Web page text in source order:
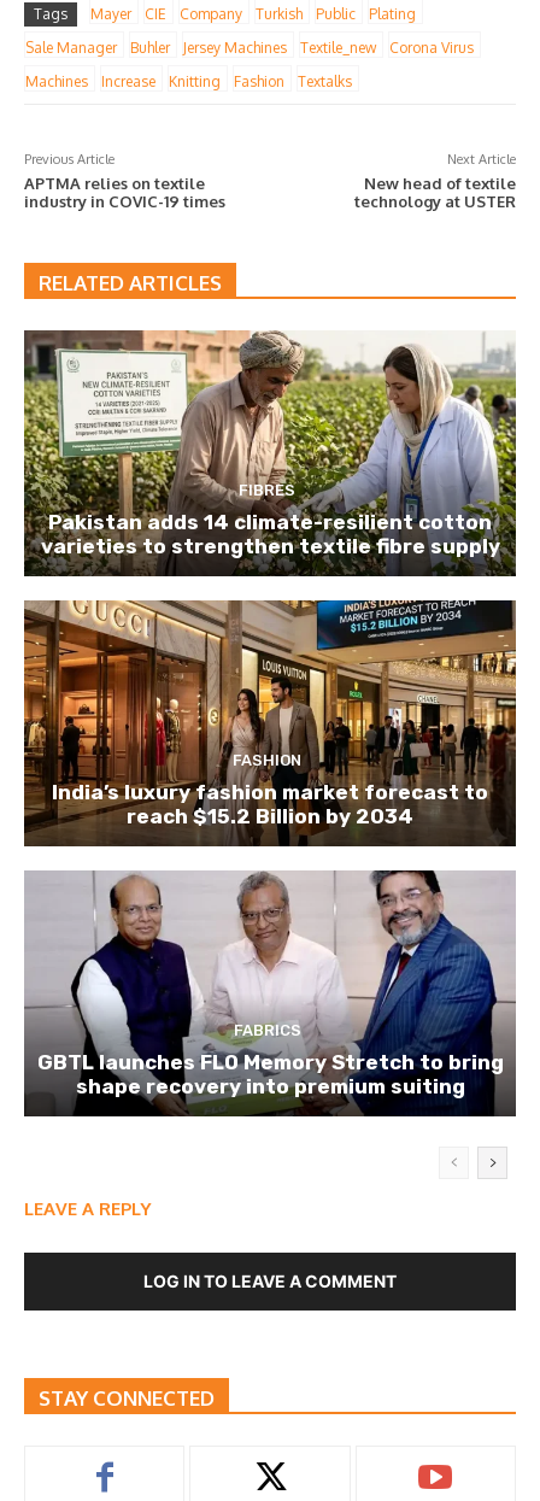
Tags Mayer CIE Company Turkish Public
Plating
Sale Manager
Buhler Jersey Machines Textile_new
Corona Virus
Machines
Increase Knitting Fashion Textalks
Previous Article
APTMA relies on textile
industry in COVIC-19 times
Next Article
New head of textile
technology at USTER
RELATED ARTICLES
FIBRES
Pakistan adds 14 climate-resilient cotton
varieties to strengthen textile fibre supply
FASHION
India’s luxury fashion market forecast to
reach $15.2 Billion by 2034
FABRICS
GBTL launches FLO Memory Stretch to bring
shape recovery into premium suiting
LEAVE A REPLY
LOG IN TO LEAVE A COMMENT
STAY CONNECTED